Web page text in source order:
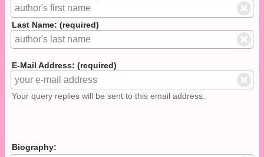
Last Name: (required)
E-Mail Address: (required)
Your query replies will be sent to this email address.
Biography: